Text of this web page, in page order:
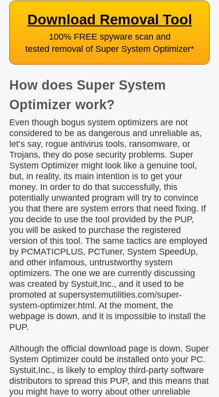
Download Removal Tool
100% FREE spyware scan and
tested removal of Super System Optimizer*
How does Super System
Optimizer work?
Even though bogus system optimizers are not
considered to be as dangerous and unreliable as,
let’s say, rogue antivirus tools, ransomware, or
Trojans, they do pose security problems. Super
System Optimizer might look like a genuine tool,
but, in reality, its main intention is to get your
money. In order to do that successfully, this
potentially unwanted program will try to convince
you that there are system errors that need fixing. If
you decide to use the tool provided by the PUP,
you will be asked to purchase the registered
version of this tool. The same tactics are employed
by PCMATICPLUS, PCTuner, System SpeedUp,
and other infamous, untrustworthy system
optimizers. The one we are currently discussing
was created by Systuit,Inc., and it used to be
promoted at supersystemutilities.com/super-
system-optimizer.html. At the moment, the
webpage is down, and it is impossible to install the
PUP.
Although the official download page is down, Super
System Optimizer could be installed onto your PC.
Systuit,Inc., is likely to employ third-party software
distributors to spread this PUP, and this means that
you might have to worry about other unreliable